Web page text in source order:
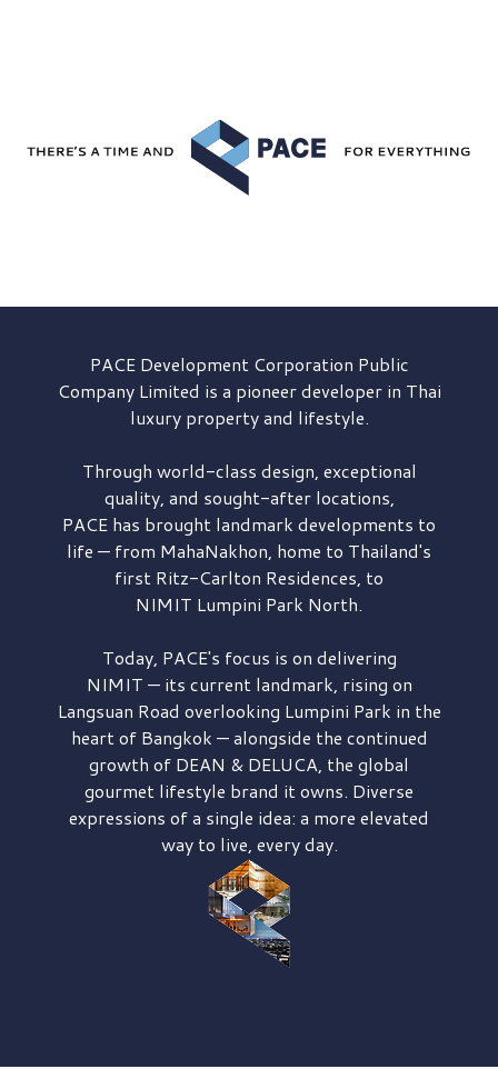
PACE DevelopmentCorporation Public
Company Limited is a pioneer developer in Thai
luxury property and lifestyle.
Through world-class design, exceptional
quality, and sought-after locations,
PACE has brought landmark developments to
life — from MahaNakhon, home to Thailand's
first Ritz-Carlton Residences, to
NIMIT Lumpini Park North.
Today, PACE's focus is on delivering
NIMIT — its current landmark, rising on
Langsuan Road overlooking Lumpini Park in the
heart of Bangkok — alongside the continued
growth of DEAN & DELUCA, the global
gourmet lifestyle brand it owns. Diverse
expressions of a single idea: a more elevated
way to live, every day.